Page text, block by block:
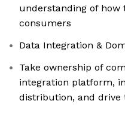
understanding of how
consumers
Data Integration &
Take ownership of
integration platform,
distribution, and